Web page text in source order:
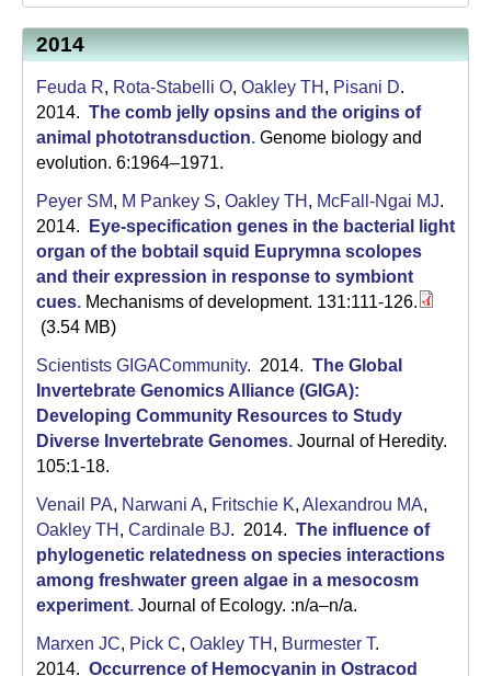
2014
Feuda R, Rota-Stabelli O, Oakley TH , Pisani D.
2014. The comb jelly opsins and the origins of
animal phototransduction. Genome biology and
evolution. 6:1964–1971.
Peyer SM, M Pankey S, Oakley TH , McFall-Ngai MJ.
2014.
Eye-specification genes in the bacterial light
organ of the bobtail squid Euprymna scolopes
and their expression in response to symbiont
cues. Mechanisms of development. 131:111-126.
(3.54 MB)
Scientists GIGACommunity. 2014. The Global
Invertebrate Genomics Alliance (GIGA):
Developing Community Resources to Study
Diverse Invertebrate Genomes. Journal of Heredity.
105:1-18.
Venail PA, Narwani A, Fritschie K, Alexandrou MA,
Oakley TH , Cardinale BJ. 2014. The influence of
phylogenetic relatedness on species interactions
among freshwater green algae in a mesocosm
experiment. Journal of Ecology. :n/a–n/a.
Marxen JC, Pick C, Oakley TH , Burmester T.
2014. Occurrence of Hemocyanin in Ostracod